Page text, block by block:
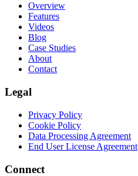
Overview
Features
Videos
Blog
Case Studies
About
Contact
Legal
Privacy Policy
Cookie Policy
Data Processing Agreement
End User License Agreement
Connect